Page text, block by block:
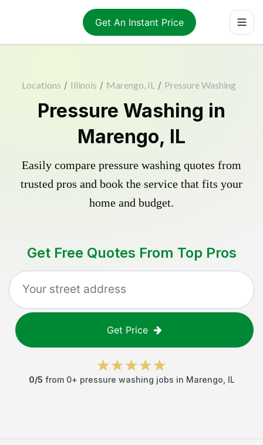
Get An Instant Price
Locations / Illinois / Marengo, IL / Pressure Washing
Pressure Washing in
Marengo, IL
Easily compare pressure washing quotes from
trusted pros and book the service that fits your
home and budget.
Get Free Quotes From Top Pros
Get Price
0/5 from 0+ pressure washing jobs in Marengo IL